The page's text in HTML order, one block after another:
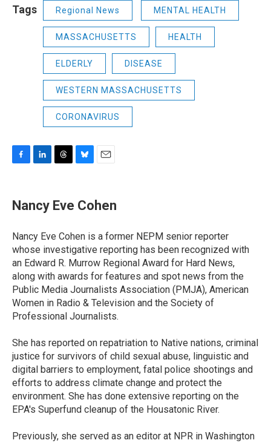
Tags Regional News MENTAL HEALTH
MASSACHUSETTS HEALTH
ELDERLY DISEASE
WESTERN MASSACHUSETTS
CORONAVIRUS
e
b
o
k
k
e
I
n
e
a
s
e
s
y
i
l
Nancy Eve Cohen
Nancy Eve Cohen is a former NEPM senior reporter
whose investigative reporting has been recognized with
an Edward R. Murrow Regional Award for Hard News,
along with awards for features and spot news from the
Public Media Journalists Association (PMJA), American
Women in Radio & Television and the Society of
Professional Journalists.
She has reported on repatriation to Native nations, criminal
justice for survivors of child sexual abuse, linguistic and
digital barriers to employment, fatal police shootings and
efforts to address climate change and protect the
environment. She has done extensive reporting on the
EPA's Superfund cleanup of the Housatonic River.
Previously, she served as an editor at NPR in Washington